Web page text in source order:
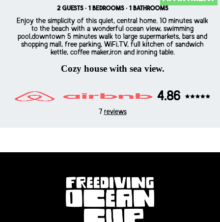
2 guests · 1 bedrooms · 1 bathrooms
Enjoy the simplicity of this quiet, central home. 10 minutes walk
to the beach with a wonderful ocean view, swimming
pool,downtown 5 minutes walk to large supermarkets, bars and
shopping mall, free parking, WiFi,TV, full kitchen of sandwich
kettle, coffee maker,iron and ironing table.
Cozy house with sea view.
4.86
7 reviews